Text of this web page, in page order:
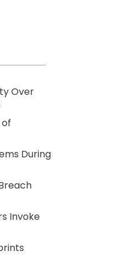
Over
During
Invoke